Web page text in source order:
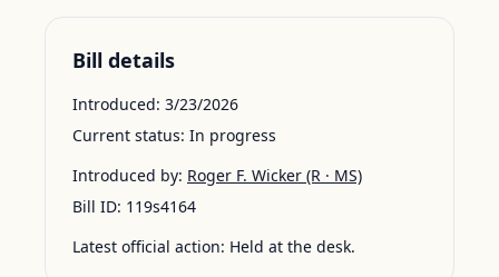
Bill details
Introduced: 3/23/2026
Current status: In progress
Introduced by: Roger F. Wicker (R · MS)
Bill ID: 119s4164
Latest official action: Held at the desk.